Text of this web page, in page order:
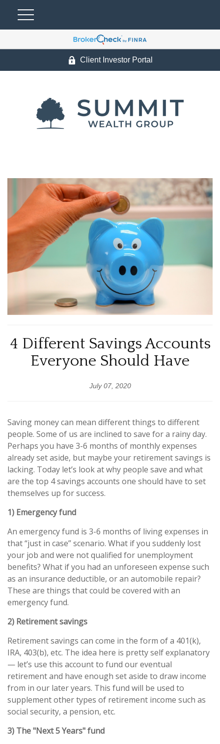
Client Investor Portal
4 Different Savings Accounts
Everyone Should Have
July 07, 2020
Saving money can mean different things to different
people. Some of us are inclined to save for a rainy day.
Perhaps you have 3-6 months of monthly expenses
already set aside, but maybe your retirement savings is
lacking. Today let’s look at why people save and what
are the top 4 savings accounts one should have to set
themselves up for success.
1) Emergency fund
An emergency fund is 3-6 months of living expenses in
that “just in case” scenario. What if you suddenly lost
your job and were not qualified for unemployment
benefits? What if you had an unforeseen expense such
as an insurance deductible, or an automobile repair?
These are things that could be covered with an
emergency fund.
2) Retirement savings
Retirement savings can come in the form of a 401(k),
IRA, 403(b), etc. The idea here is pretty self explanatory
— let’s use this account to fund our eventual
retirement and have enough set aside to draw income
from in our later years. This fund will be used to
supplement other types of retirement income such as
social security, a pension, etc.
3) The "Next 5 Years" fund